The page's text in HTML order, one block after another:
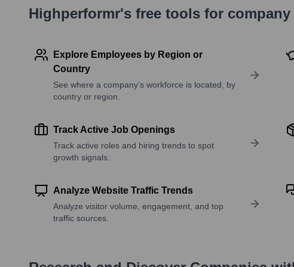
Highperformr's free tools for company
Explore Employees by Region or
Country
See where a company’s workforce is located, by
country or region.
Track Active Job Openings
Track active roles and hiring trends to spot
growth signals.
Analyze Website Traffic Trends
Analyze visitor volume, engagement, and top
traffic sources.